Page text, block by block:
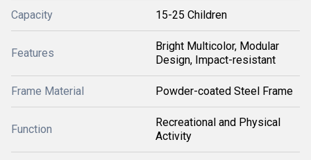
Capacity 15-25 Children
Features
Bright Multicolor, Modular
Design, Impact-resistant
Frame Material Powder-coated Steel Frame
Function
Recreational and Physical
Activity